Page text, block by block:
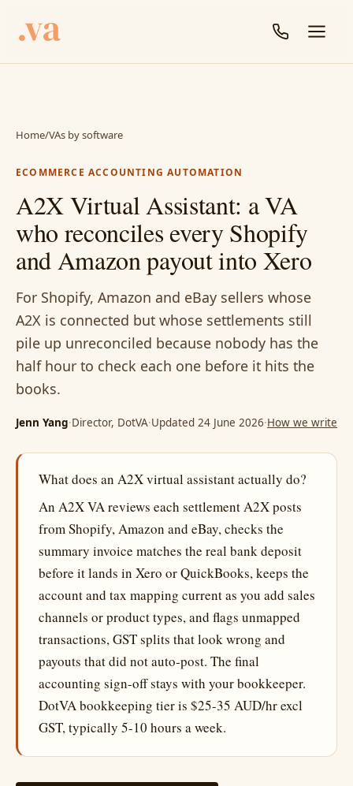
Home/VAs by software
ECOMMERCE ACCOUNTING AUTOMATION
A2X Virtual Assistant: a VA
who reconciles every Shopify
and Amazon payout into Xero
For Shopify, Amazon and eBay sellers whose
A2X is connected but whose settlements still
pile up unreconciled because nobody has the
half hour to check each one before it hits the
books.
Jenn Yang·Director, DotVA·Updated 24 June 2026·How we write
What does an A2X virtual assistant actually do?
An A2X VA reviews each settlement A2X posts
from Shopify, Amazon and eBay, checks the
summary invoice matches the real bank deposit
before it lands in Xero or QuickBooks, keeps the
account and tax mapping current as you add sales
channels or product types, and flags unmapped
transactions, GST splits that look wrong and
payouts that did not auto-post. The final
accounting sign-off stays with your bookkeeper.
DotVA bookkeeping tier is $25-35 AUD/hr excl
GST, typically 5-10 hours a week.